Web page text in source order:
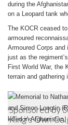
during the
on a Leopard tank
The KOCR ceased
armoured
Armoured Corps
just as the
First World War, the
terrain and gathering
Sponsored by
King’s Own